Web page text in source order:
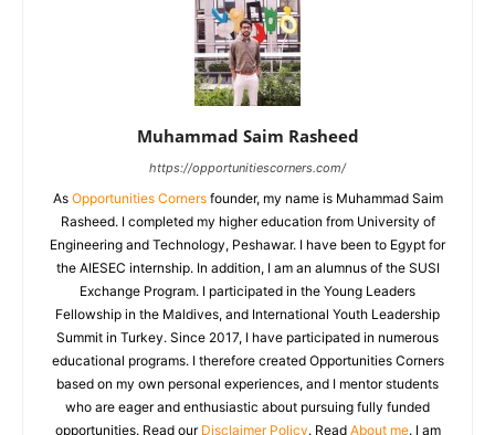
Muhammad Saim Rasheed
https://opportunitiescorners.com/
As Opportunities Cornersfounder, my name is Muhammad Saim
Rasheed. I completed my higher education from University of
Engineering and Technology, Peshawar. I have been to Egypt for
the AIESEC internship. In addition, I am an alumnus of the SUSI
Exchange Program. I participated in the Young Leaders
Fellowship in the Maldives, and International Youth Leadership
Summit in Turkey. Since 2017, I have participated in numerous
educational programs. I therefore created Opportunities Corners
based on my own personal experiences, and I mentor students
who are eager and enthusiastic about pursuing fully funded
opportunities. Read our Disclaimer Policy. Read About me. I am